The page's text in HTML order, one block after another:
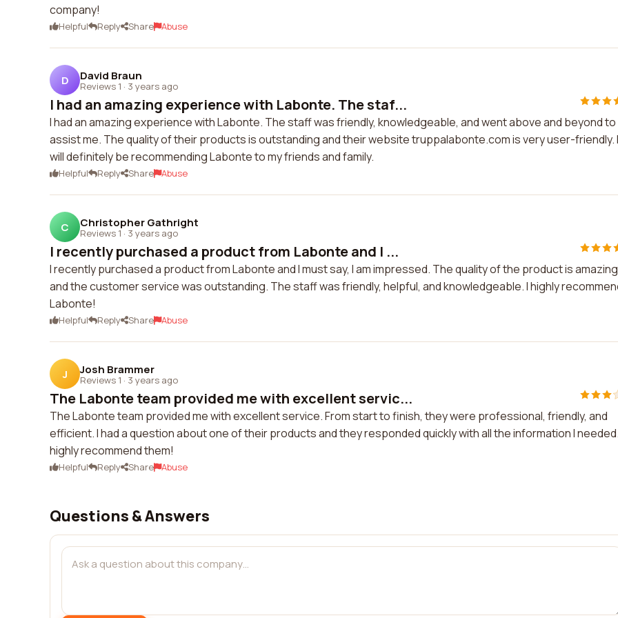
company!
Helpful Reply Share Abuse
D David Braun
Reviews 1 · 3 years ago
I had an amazing experience with Labonte. The staf...
I had an amazing experience with Labonte. The staff was friendly, knowledgeable, and went above and beyond to
assist me. The quality of their products is outstanding and their website truppalabonte.com is very user-friendly. I
will definitely be recommending Labonte to my friends and family.
Helpful Reply Share Abuse
C Christopher Gathright
Reviews 1 · 3 years ago
I recently purchased a product from Labonte and I ...
I recently purchased a product from Labonte and I must say, I am impressed. The quality of the product is amazing
and the customer service was outstanding. The staff was friendly, helpful, and knowledgeable. I highly
Labonte!
Helpful Reply Share Abuse
J Josh Brammer
Reviews 1 · 3 years ago
The Labonte team provided me with excellent servic...
The Labonte team provided me with excellent service. From start to finish, they were professional, friendly, and
efficient. I had a question about one of their products and they responded quickly with all the information I
highly recommend them!
Helpful Reply Share Abuse
Questions & Answers